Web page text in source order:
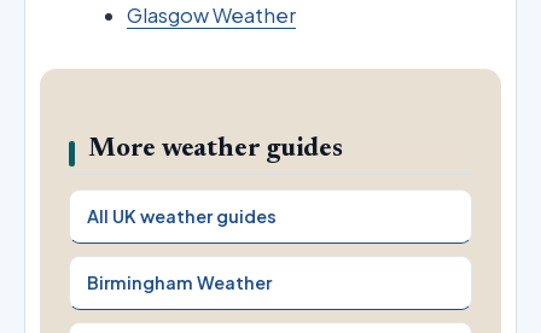
Glasgow Weather
More weather guides
All UK weather guides
Birmingham Weather